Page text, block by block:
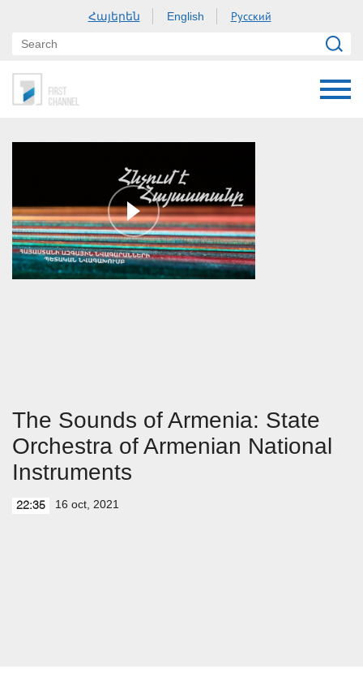
Հայերեն English Русский
The Sounds of Armenia: State
Orchestra of Armenian National
Instruments
22:35 16 oct, 2021